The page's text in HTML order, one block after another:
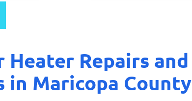
Repairs and
in Maricopa County